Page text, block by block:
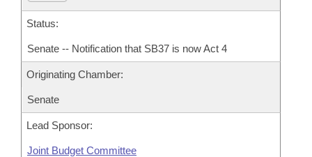
Status:
Senate -- Notification that SB37 is now Act 4
Originating Chamber:
Senate
Lead Sponsor:
Joint Budget Committee